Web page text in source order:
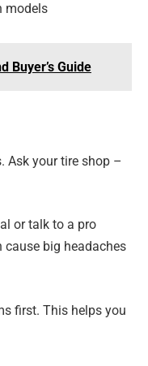
models
Buyer’s Guide
Ask your tire shop –
or talk to a pro
cause big headaches
first. This helps you